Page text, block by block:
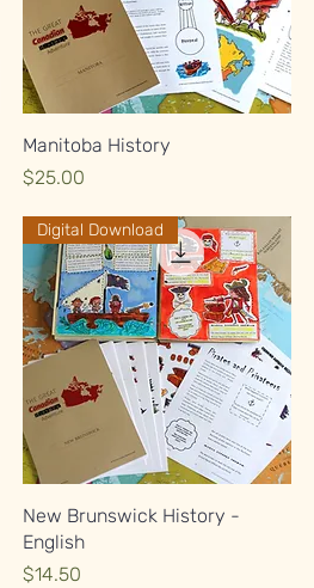
Quick View
Manitoba History
Price
$25.00
Quick View
Digital Download
New Brunswick History -
English
Price
$14.50